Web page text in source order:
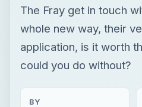
The Fray get in touch
whole new way, their
application, is it worth
could you do without?
BY